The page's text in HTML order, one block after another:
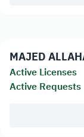
MAJED
Active Licenses
Active Requests